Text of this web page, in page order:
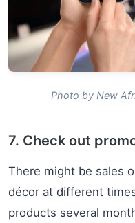
Photo by New
7. Check out
There might be sales
décor at different
products several